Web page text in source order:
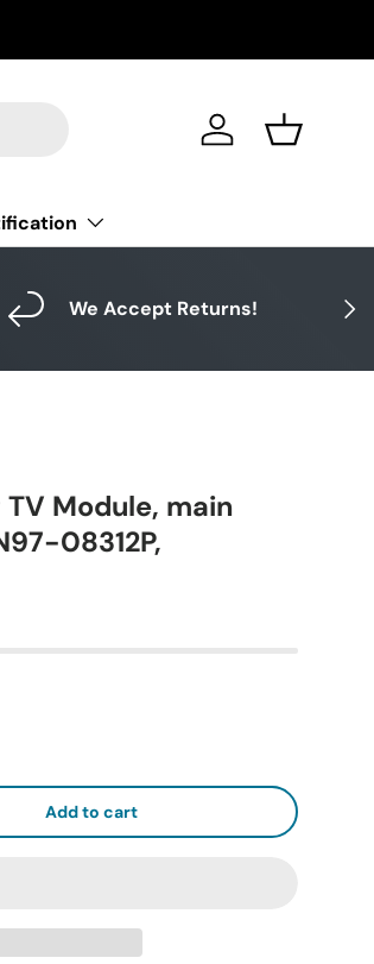
Log in Basket
Next
We Accept Returns!
Module, main
08312P,
Add to cart